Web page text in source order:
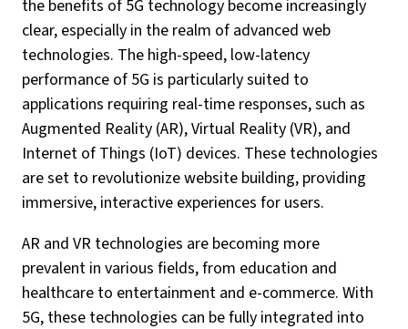
the benefits of 5G technology become increasingly
clear, especially in the realm of advanced web
technologies. The high-speed, low-latency
performance of 5G is particularly suited to
applications requiring real-time responses, such as
Augmented Reality (AR), Virtual Reality (VR), and
Internet of Things (IoT) devices. These technologies
are set to revolutionize website building, providing
immersive, interactive experiences for users.
AR and VR technologies are becoming more
prevalent in various fields, from education and
healthcare to entertainment and e-commerce. With
5G, these technologies can be fully integrated into